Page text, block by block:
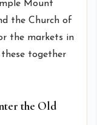
Mount
the Church of
the markets in
together
the Old